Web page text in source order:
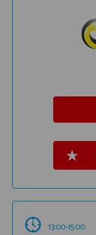
13:00-15:00